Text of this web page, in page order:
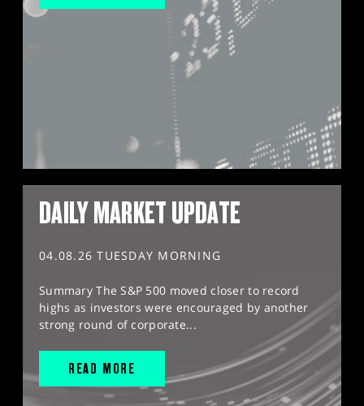
DAILY MARKET UPDATE
04.08.26 TUESDAY MORNING
Summary The S&P 500 moved closer to record
highs as investors were encouraged by another
strong round of corporate...
READ MORE